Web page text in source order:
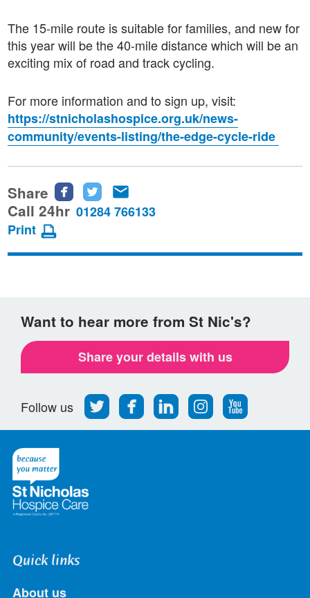
The 15-mile route is suitable for families, and new for
this year will be the 40-mile distance which will be an
exciting mix of road and track cycling.
For more information and to sign up, visit:
https://stnicholashospice.org.uk/news-
community/events-listing/the-edge-cycle-ride
Share
Share
this
Facebook
Share
this
Twitter
this
email
Call 24hr 01284 766133
Print
Want to hear more from St Nic's?
Share your details with us
Follow us
Follow
us
Find
us
Find
us
Find
us
Follow
us
Quick links
About us